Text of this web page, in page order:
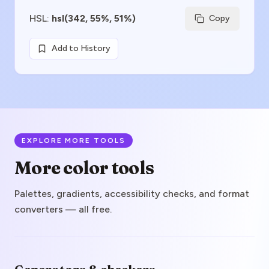
HSL: hsl(342, 55%, 51%) Copy
Add to History
EXPLORE MORE TOOLS
More color tools
Palettes, gradients, accessibility checks, and format
converters — all free.